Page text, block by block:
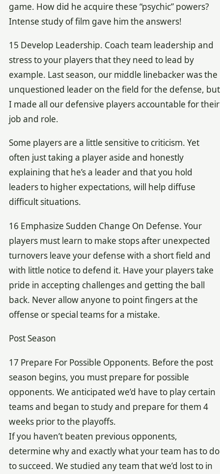
game. How did he acquire these “psychic” powers?
Intense study of film gave him the answers!
15 Develop Leadership. Coach team leadership and
stress to your players that they need to lead by
example. Last season, our middle linebacker was the
unquestioned leader on the field for the defense, but
I made all our defensive players accountable for their
job and role.
Some players are a little sensitive to criticism. Yet
often just taking a player aside and honestly
explaining that he’s a leader and that you hold
leaders to higher expectations, will help diffuse
difficult situations.
16 Emphasize Sudden Change On Defense. Your
players must learn to make stops after unexpected
turnovers leave your defense with a short field and
with little notice to defend it. Have your players take
pride in accepting challenges and getting the ball
back. Never allow anyone to point fingers at the
offense or special teams for a mistake.
Post Season
17 Prepare For Possible Opponents. Before the post
season begins, you must prepare for possible
opponents. We anticipated we’d have to play certain
teams and began to study and prepare for them 4
weeks prior to the playoffs.
If you haven’t beaten previous opponents,
determine why and exactly what your team has to do
to succeed. We studied any team that we’d lost to in